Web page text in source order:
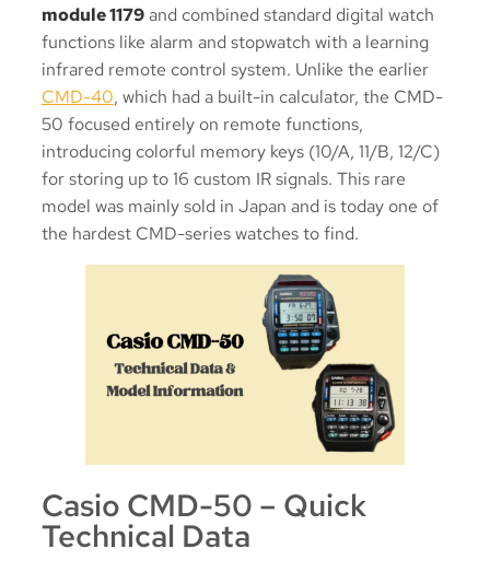
module 1179and combined standard digital watch
functions like alarm and stopwatch with a learning
infrared remote control system. Unlike the earlier
CMD-40, which had a built-in calculator, the CMD-
50 focused entirely on remote functions,
introducing colorful memory keys (10/A, 11/B, 12/C)
for storing up to 16 custom IR signals. This rare
model was mainly sold in Japan and is today one of
the hardest CMD-series watches to find.
Casio CMD-50 – Quick
Technical Data